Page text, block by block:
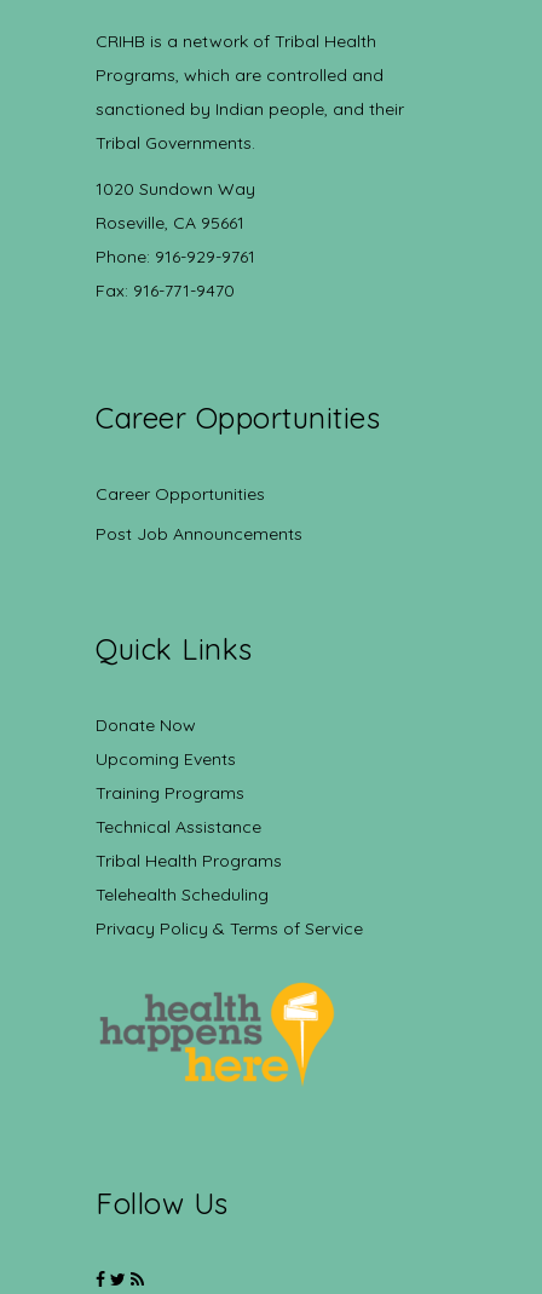
CRIHB is a network of Tribal Health
Programs, which are controlled and
sanctioned by Indian people, and their
Tribal Governments.
1020 Sundown Way
Roseville, CA 95661
Phone: 916-929-9761
Fax: 916-771-9470
Career Opportunities
Career Opportunities
Post Job Announcements
Quick Links
Donate Now
Upcoming Events
Training Programs
Technical Assistance
Tribal Health Programs
Telehealth Scheduling
Privacy Policy & Terms of Service
Follow Us